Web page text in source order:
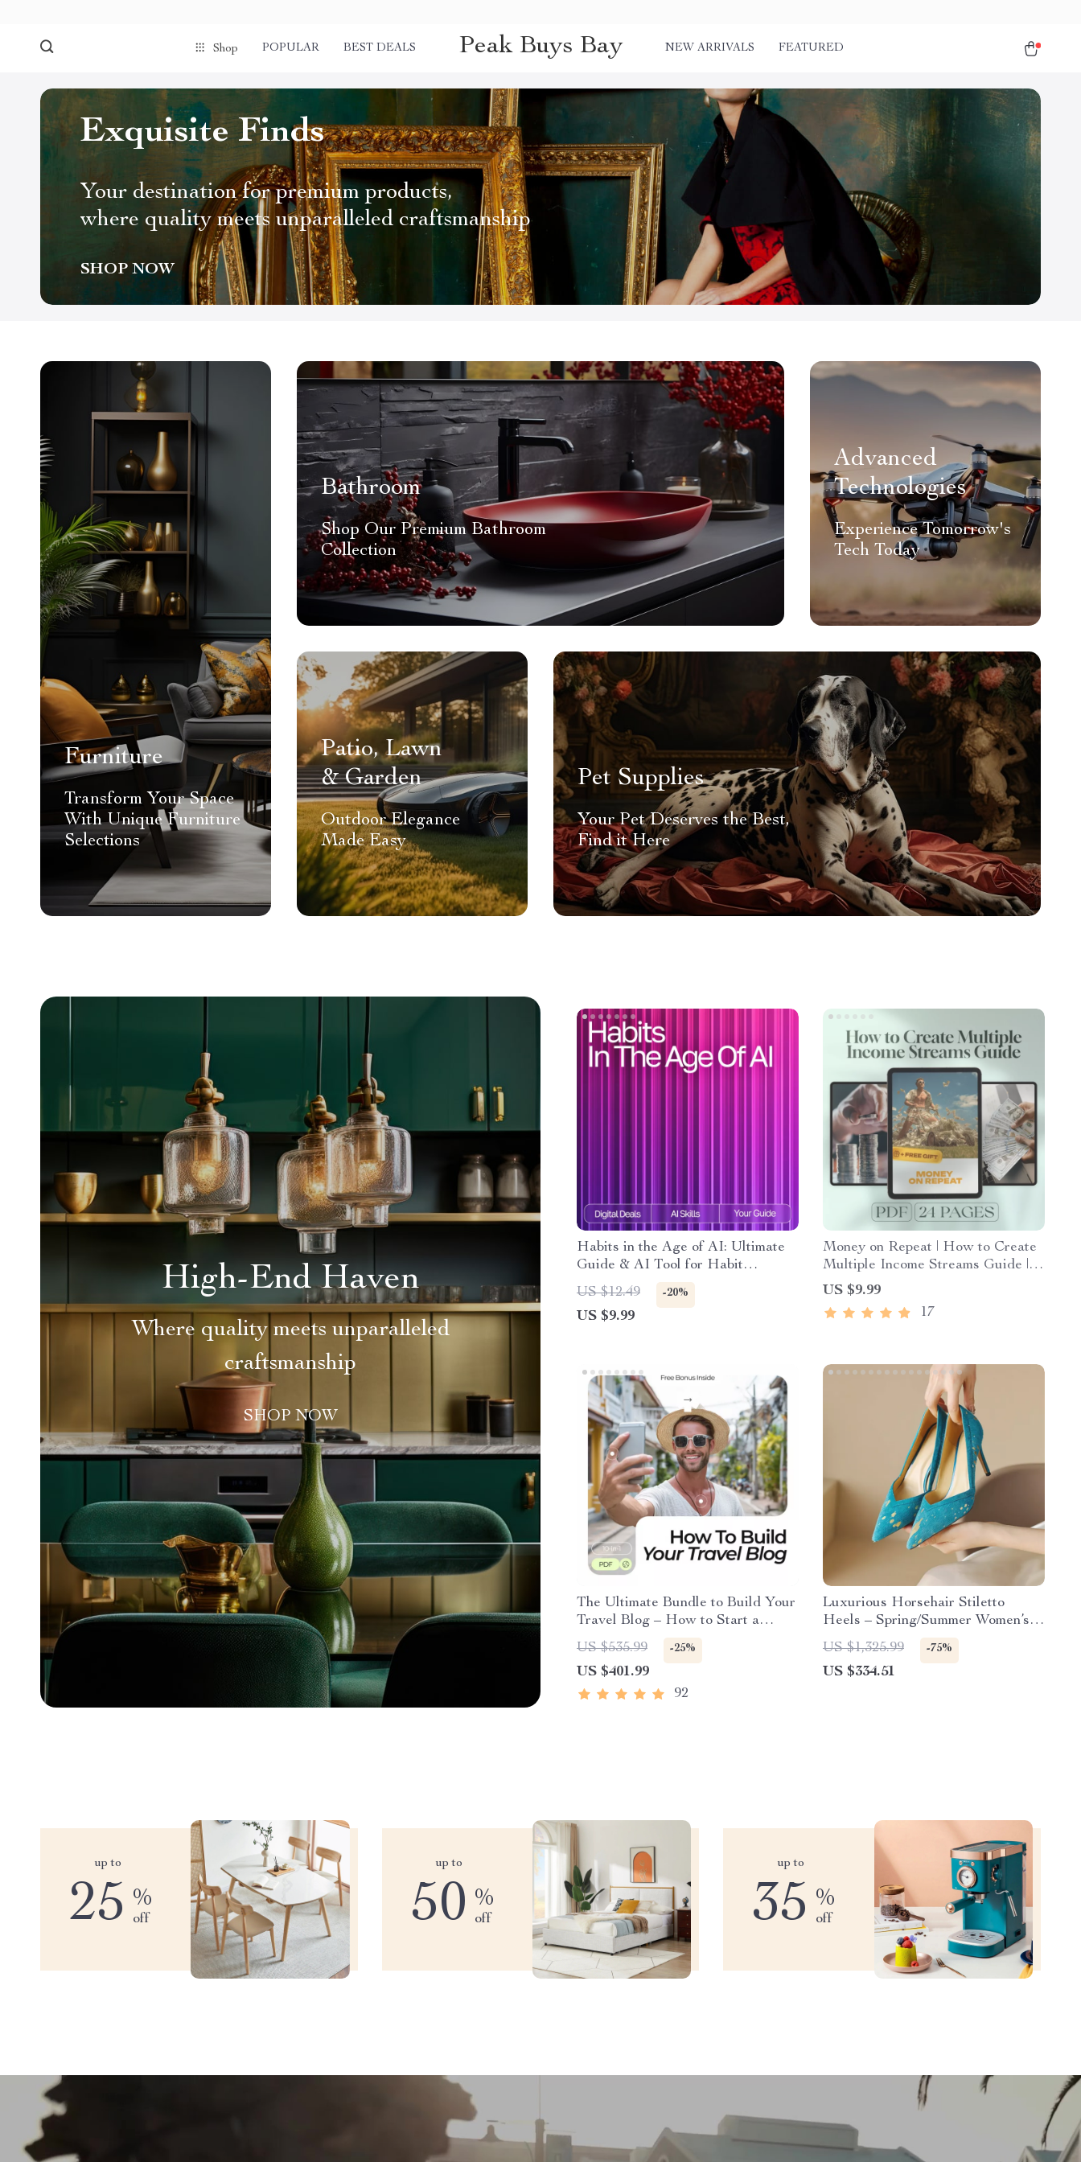
Shop POPULAR BEST DEALS Peak Buys Bay NEW ARRIVALS FEATURED
Exquisite Finds
Your destination for premium products,
where quality meets unparalleled craftsmanship
SHOP NOW
Furniture
Transform Your Space
With Unique Furniture
Selections
Bathroom
Shop Our Premium Bathroom
Collection
Advanced
Technologies
Experience Tomorrow's
Tech Today
Patio, Lawn
& Garden
Outdoor Elegance
Made Easy
Pet Supplies
Your Pet Deserves the Best,
Find it Here
High-End Haven
Where quality meets unparalleled
craftsmanship
SHOP NOW
Habits in the Age of AI: Ultimate
Guide & AI Tool for Habit
Tracking eBook, Checklist, and
Smart Habit System
US $12.49 -20%
US $9.99
Money on Repeat | How to Create
Multiple Income Streams Guide |
Passive Income, Side Hustles,
Financial Freedom eBook
US $9.99
17
The Ultimate Bundle to Build Your
Travel Blog – How to Start a
Travel Blog Made Easy
US $535.99 -25%
US $401.99
92
Luxurious Horsehair Stiletto
Heels – Spring/Summer Women’s
Pointed Toe Pumps
US $1,325.99 -75%
US $334.51
up to
25 %
off
up to
50 %
off
up to
35 %
off